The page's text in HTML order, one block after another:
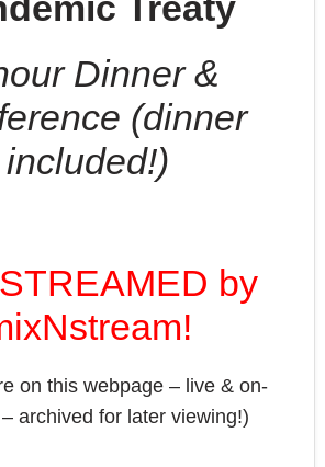
Dinner &
(dinner
included!)
by
on this webpage – live & on-
archived for later viewing!)